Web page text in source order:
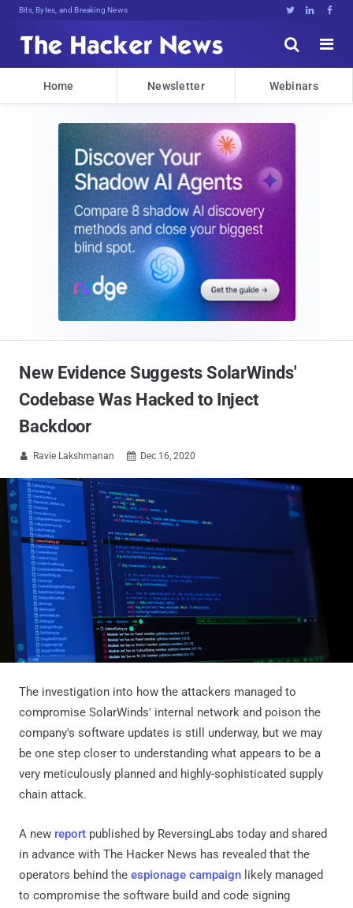
Bits, Bytes, and Breaking News   


Home Newsletter Webinars
New Evidence Suggests SolarWinds'
Codebase Was Hacked to Inject
Backdoor
 Ravie Lakshmanan  Dec 16, 2020
The investigation into how the attackers managed to
compromise SolarWinds' internal network and poison the
company's software updates is still underway, but we may
be one step closer to understanding what appears to be a
very meticulously planned and highly-sophisticated supply
chain attack.
A new report published by ReversingLabs today and shared
in advance with The Hacker News has revealed that the
operators behind the espionage campaign likely managed
to compromise the software build and code signing